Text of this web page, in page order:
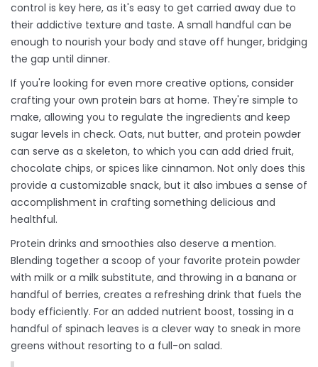
control is key here, as it's easy to get carried away due to
their addictive texture and taste. A small handful can be
enough to nourish your body and stave off hunger, bridging
the gap until dinner.
If you're looking for even more creative options, consider
crafting your own protein bars at home. They're simple to
make, allowing you to regulate the ingredients and keep
sugar levels in check. Oats, nut butter, and protein powder
can serve as a skeleton, to which you can add dried fruit,
chocolate chips, or spices like cinnamon. Not only does this
provide a customizable snack, but it also imbues a sense of
accomplishment in crafting something delicious and
healthful.
Protein drinks and smoothies also deserve a mention.
Blending together a scoop of your favorite protein powder
with milk or a milk substitute, and throwing in a banana or
handful of berries, creates a refreshing drink that fuels the
body efficiently. For an added nutrient boost, tossing in a
handful of spinach leaves is a clever way to sneak in more
greens without resorting to a full-on salad.